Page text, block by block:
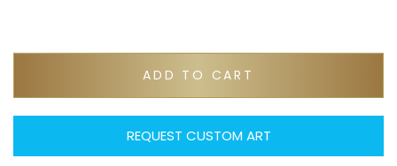
ADD TO CART
REQUEST CUSTOM ART